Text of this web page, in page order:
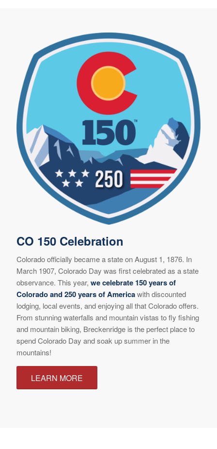
CO 150 Celebration
Colorado officially became a state on August 1, 1876. In
March 1907, Colorado Day was first celebrated as a state
observance. This year, we celebrate 150 years of
Colorado and 250 years of Americawith discounted
lodging, local events, and enjoying all that Colorado offers.
From stunning waterfalls and mountain vistas to fly fishing
and mountain biking, Breckenridge is the perfect place to
spend Colorado Day and soak up summer in the
mountains!
LEARN MORE